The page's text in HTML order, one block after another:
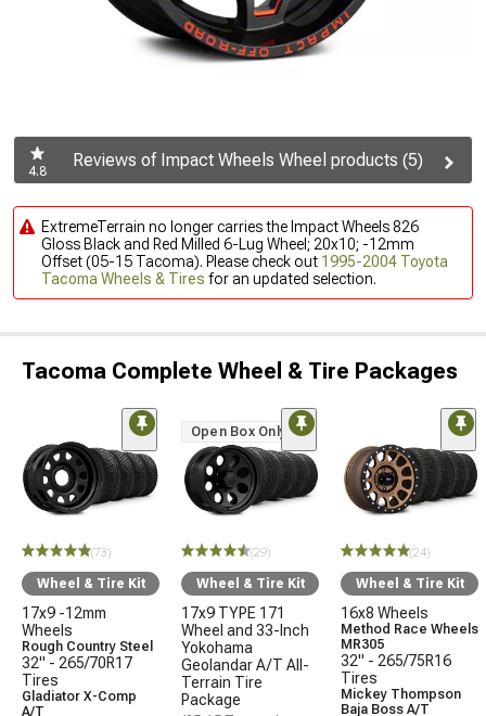
4.8
Reviews of Impact Wheels Wheel products (5)
ExtremeTerrain no longer carries the Impact Wheels 826
Gloss Black and Red Milled 6-Lug Wheel; 20x10; -12mm
Offset (05-15 Tacoma). Please check out 1995-2004 Toyota
Tacoma Wheels & Tires for an updated selection.
Tacoma Complete Wheel & Tire Packages
(73)
Wheel & Tire Kit
17x9 -12mm
Wheels
Rough Country Steel
32" - 265/70R17
Tires
Gladiator X-Comp
A/T
Open Box Only
(29)
Wheel & Tire Kit
17x9 TYPE 171
Wheel and 33-Inch
Yokohama
Geolandar A/T All-
Terrain Tire
Package
(24)
Wheel & Tire Kit
16x8 Wheels
Method Race Wheels
MR305
32" - 265/75R16
Tires
Mickey Thompson
Baja Boss A/T